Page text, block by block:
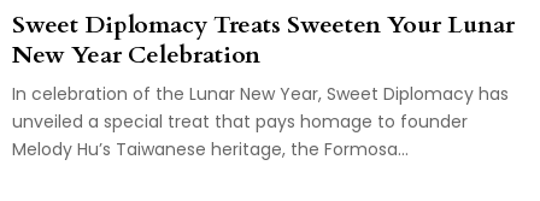
Sweet Diplomacy Treats Sweeten Your Lunar
New Year Celebration
In celebration of the Lunar New Year, Sweet Diplomacy has
unveiled a special treat that pays homage to founder
Melody Hu’s Taiwanese heritage, the Formosa...